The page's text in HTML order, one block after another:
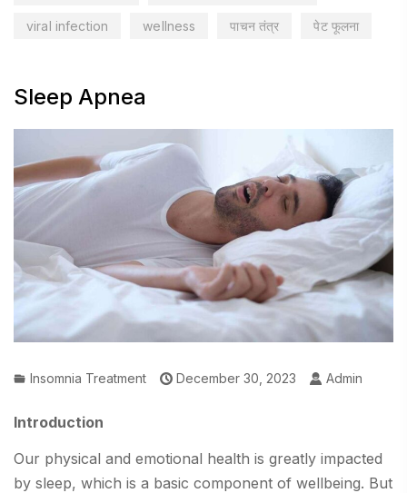
viral infection wellness पाचन तंत्र पेट फूलना
Sleep Apnea
Insomnia Treatment December 30, 2023 Admin
Introduction
Our physical and emotional health is greatly impacted
by sleep, which is a basic component of wellbeing. But